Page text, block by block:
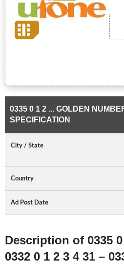
0335 0 1 2 ... GOLDEN
SPECIFICATION
City / State
Country
Ad Post Date
Description of 0335 0
0332 0 1 2 3 4 31 –